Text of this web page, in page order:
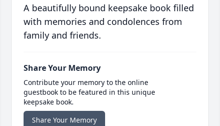
A beautifully bound keepsake book filled
with memories and condolences from
family and friends.
Share Your Memory
Contribute your memory to the online
guestbook to be featured in this unique
keepsake book.
Share Your Memory